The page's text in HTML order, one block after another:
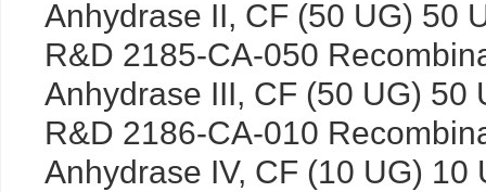
Anhydrase II, CF (50 UG) 50
R&D 2185-CA-050
Anhydrase III, CF (50 UG) 50
R&D 2186-CA-010
Anhydrase IV, CF (10 UG) 10